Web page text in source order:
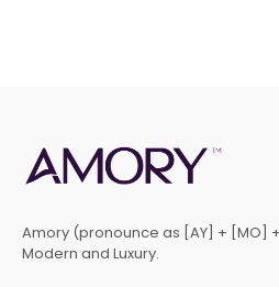
Amory (pronounce as [AY] + [MO]
Modern and Luxury.